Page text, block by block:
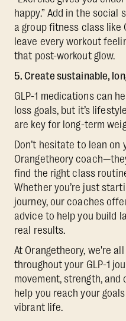
happy.” Add in the
a group fitness class like
leave every workout
that post-workout glow.
5. Create sustainable,
GLP-1 medications can
loss goals, but it’s
are key for long-term
Don’t hesitate to lean
Orangetheory
find the right class
Whether you’re just
journey, our coaches
advice to help you build
real results.
At Orangetheory, we're
throughout your GLP-1
movement, strength, and
help you reach your
vibrant life.